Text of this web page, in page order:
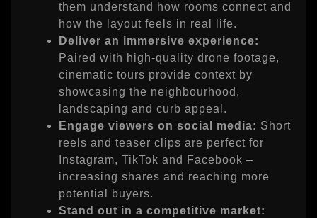
them understand how rooms connect and
how the layout feels in real life.
Deliver an immersive experience:
Paired with high‑quality drone footage,
cinematic tours provide context by
showcasing the neighbourhood,
landscaping and curb appeal.
Engage viewers on social media: Short
reels and teaser clips are perfect for
Instagram, TikTok and Facebook –
increasing shares and reaching more
potential buyers.
Stand out in a competitive market: